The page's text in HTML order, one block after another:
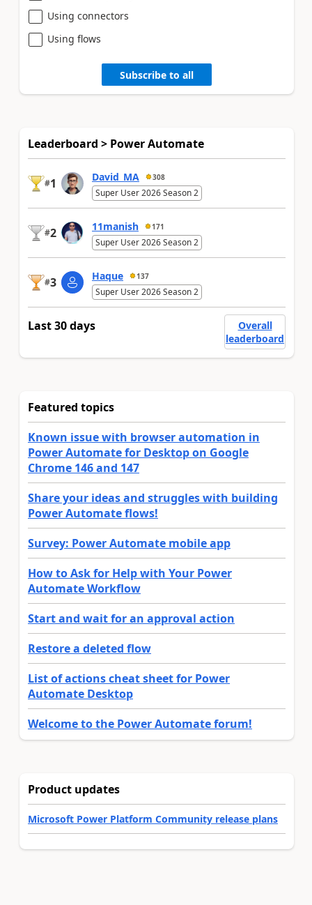
Using connectors
Using flows
Subscribe to all
Leaderboard > Power Automate
#1 David_MA 308
Super User 2026 Season 2
#2 11manish 171
Super User 2026 Season 2
#3 Haque 137
Super User 2026 Season 2
Last 30 days
Overall
leaderboard
Featured topics
Known issue with browser automation in
Power Automate for Desktop on Google
Chrome 146 and 147
Share your ideas and struggles with building
Power Automate flows!
Survey: Power Automate mobile app
How to Ask for Help with Your Power
Automate Workflow
Start and wait for an approval action
Restore a deleted flow
List of actions cheat sheet for Power
Automate Desktop
Welcome to the Power Automate forum!
Product updates
Microsoft Power Platform Community release plans